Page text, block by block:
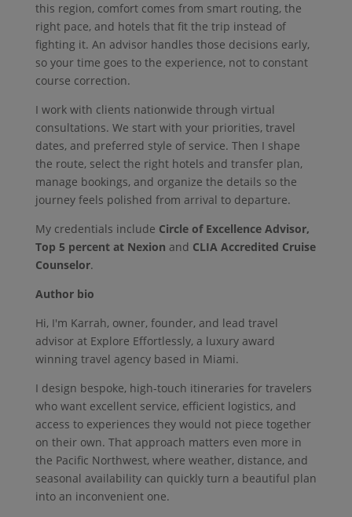
this region, comfort comes from smart routing, the
right pace, and hotels that fit the trip instead of
fighting it. An advisor handles those decisions early,
so your time goes to the experience, not to constant
course correction.
I work with clients nationwide through virtual
consultations. We start with your priorities, travel
dates, and preferred style of service. Then I shape
the route, select the right hotels and transfer plan,
manage bookings, and organize the details so the
journey feels polished from arrival to departure.
My credentials include Circle of Excellence Advisor,
Top 5 percent at Nexion and CLIA Accredited Cruise
Counselor.
Author bio
Hi, I'm Karrah, owner, founder, and lead travel
advisor at Explore Effortlessly, a luxury award
winning travel agency based in Miami.
I design bespoke, high-touch itineraries for travelers
who want excellent service, efficient logistics, and
access to experiences they would not piece together
on their own. That approach matters even more in
the Pacific Northwest, where weather, distance, and
seasonal availability can quickly turn a beautiful plan
into an inconvenient one.